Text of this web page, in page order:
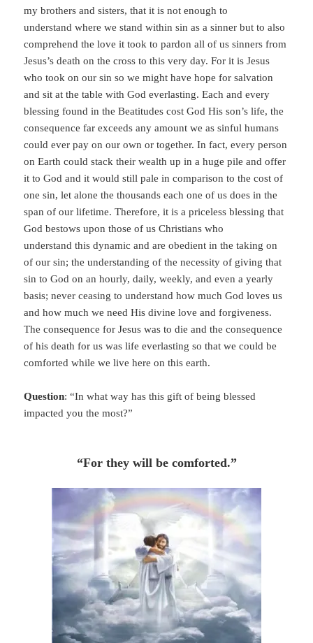
my brothers and sisters, that it is not enough to
understand where we stand within sin as a sinner but to also
comprehend the love it took to pardon all of us sinners from
Jesus’s death on the cross to this very day. For it is Jesus
who took on our sin so we might have hope for salvation
and sit at the table with God everlasting. Each and every
blessing found in the Beatitudes cost God His son’s life, the
consequence far exceeds any amount we as sinful humans
could ever pay on our own or together. In fact, every person
on Earth could stack their wealth up in a huge pile and offer
it to God and it would still pale in comparison to the cost of
one sin, let alone the thousands each one of us does in the
span of our lifetime. Therefore, it is a priceless blessing that
God bestows upon those of us Christians who
understand this dynamic and are obedient in the taking on
of our sin; the understanding of the necessity of giving that
sin to God on an hourly, daily, weekly, and even a yearly
basis; never ceasing to understand how much God loves us
and how much we need His divine love and forgiveness.
The consequence for Jesus was to die and the consequence
of his death for us was life everlasting so that we could be
comforted while we live here on this earth.
Question: “In what way has this gift of being blessed
impacted you the most?”
“For they will be comforted.”